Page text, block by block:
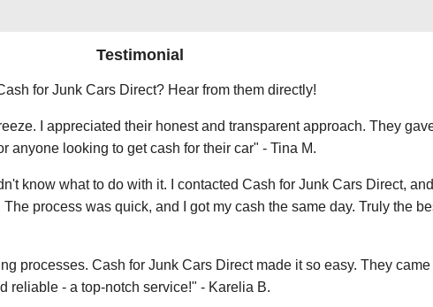
Testimonial
for Junk Cars Direct? Hear from them directly!
I appreciated their honest and transparent approach. They
anyone looking to get cash for their car" - Tina M.
know what to do with it. I contacted Cash for Junk Cars Direct,
process was quick, and I got my cash the same day. Truly the
processes. Cash for Junk Cars Direct made it so easy. They
reliable - a top-notch service!" - Karelia B.